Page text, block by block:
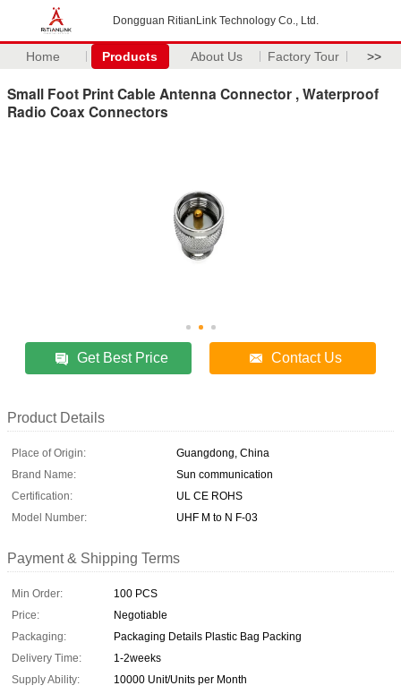
Dongguan RitianLink Technology Co., Ltd.
Home Products About Us Factory Tour >>
Small Foot Print Cable Antenna Connector , Waterproof
Radio Coax Connectors
Get Best Price Contact Us
Product Details
Place of Origin:
Guangdong, China
Brand Name:
Sun communication
Certification:
UL CE ROHS
Model Number:
UHF M to N F-03
Payment & Shipping Terms
Min Order:
100 PCS
Price:
Negotiable
Packaging:
Packaging Details Plastic Bag Packing
Delivery Time:
1-2weeks
Supply Ability:
10000 Unit/Units per Month